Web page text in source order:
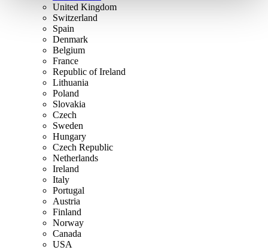
United Kingdom
Switzerland
Spain
Denmark
Belgium
France
Republic of Ireland
Lithuania
Poland
Slovakia
Czech
Sweden
Hungary
Czech Republic
Netherlands
Ireland
Italy
Portugal
Austria
Finland
Norway
Canada
USA